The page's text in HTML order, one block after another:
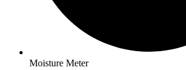
Moisture Meter